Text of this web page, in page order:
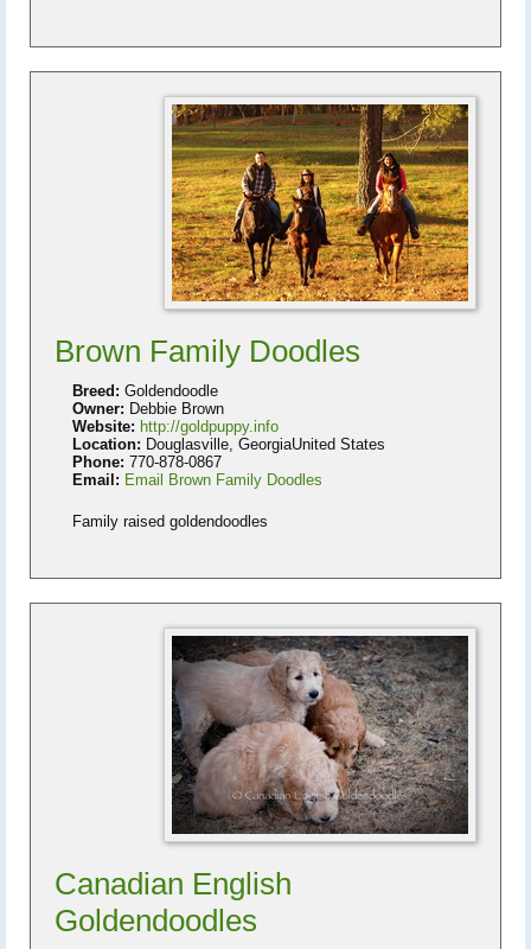
Brown Family Doodles
Breed: Goldendoodle
Owner: Debbie Brown
Website: http://goldpuppy.info
Location: Douglasville, GeorgiaUnited States
Phone: 770-878-0867
Email: Email Brown Family Doodles
Family raised goldendoodles
Canadian English
Goldendoodles